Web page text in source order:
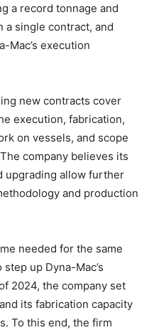
a record tonnage and
a single contract, and
Mac’s execution
new contracts cover
execution, fabrication,
on vessels, and scope
company believes its
upgrading allow further
and production
needed for the same
up Dyna-Mac’s
2024, the company set
its fabrication capacity
To this end, the firm